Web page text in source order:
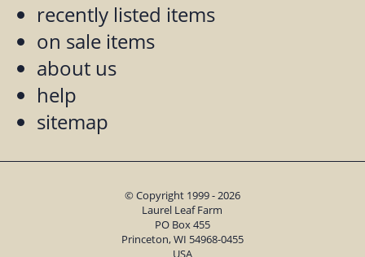
recently listed items
on sale items
about us
help
sitemap
© Copyright 1999 - 2026
Laurel Leaf Farm
PO Box 455
Princeton, WI 54968-0455
USA